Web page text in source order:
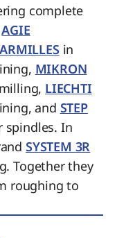
complete
AGIE
in
MIKRON
LIECHTI
and STEP
In
SYSTEM 3R
Together they
roughing to